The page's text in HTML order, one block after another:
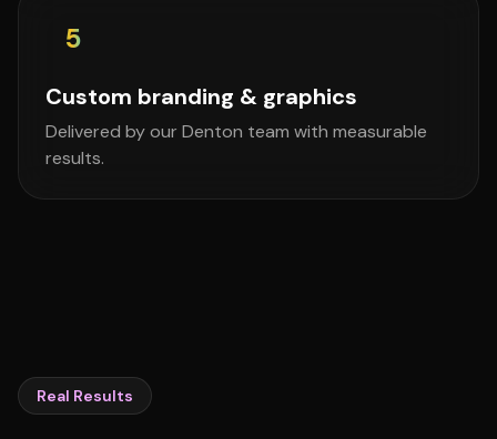
5
Custom branding & graphics
Delivered by our Denton team with measurable
results.
Real Results